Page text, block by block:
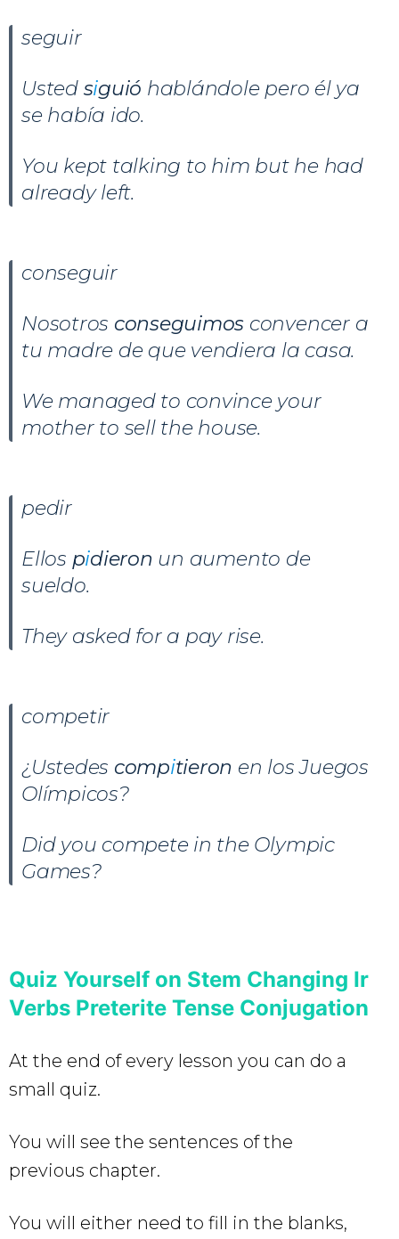
seguir
Usted siguió hablándole pero él ya
se había ido.
You kept talking to him but he had
already left.
conseguir
Nosotros conseguimos convencer a
tu madre de que vendiera la casa.
We managed to convince your
mother to sell the house.
pedir
Ellos pidieron un aumento de
sueldo.
They asked for a pay rise.
competir
¿Ustedes compitieron en los Juegos
Olímpicos?
Did you compete in the Olympic
Games?
Quiz Yourself on Stem Changing Ir
Verbs Preterite Tense Conjugation
At the end of every lesson you can do a
small quiz.
You will see the sentences of the
previous chapter.
You will either need to fill in the blanks,